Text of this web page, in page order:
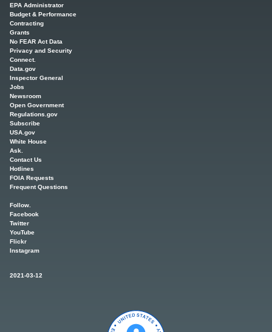
EPA Administrator
Budget & Performance
Contracting
Grants
No FEAR Act Data
Privacy and Security
Connect.
Data.gov
Inspector General
Jobs
Newsroom
Open Government
Regulations.gov
Subscribe
USA.gov
White House
Ask.
Contact Us
Hotlines
FOIA Requests
Frequent Questions
Follow.
Facebook
Twitter
YouTube
Flickr
Instagram
2021-03-12